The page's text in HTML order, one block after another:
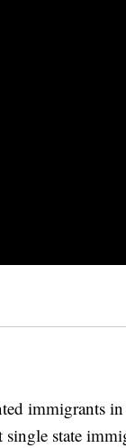
immigrants
single state